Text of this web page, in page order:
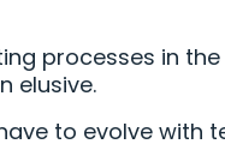
processes in the
elusive.
to evolve with